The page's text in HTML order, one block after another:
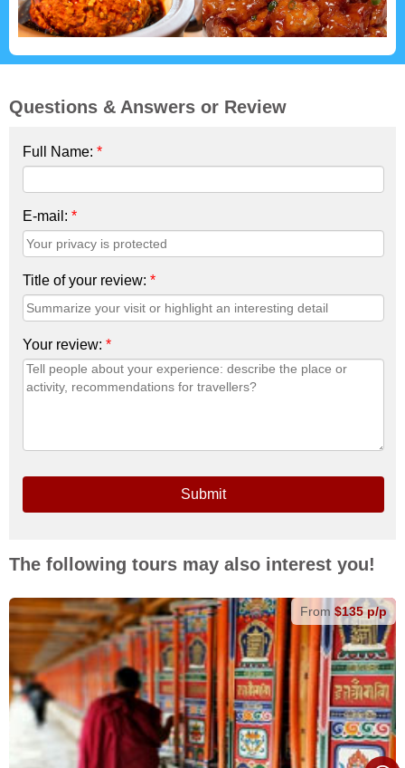
Questions & Answers or Review
Full Name: *
E-mail: *
Title of your review: *
Your review: *
Submit
The following tours may also interest you!
From $135 p/p